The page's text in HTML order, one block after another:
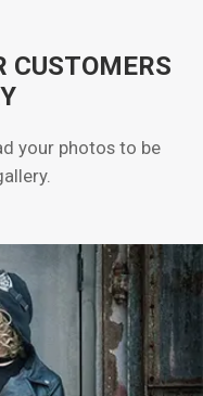
your photos to be